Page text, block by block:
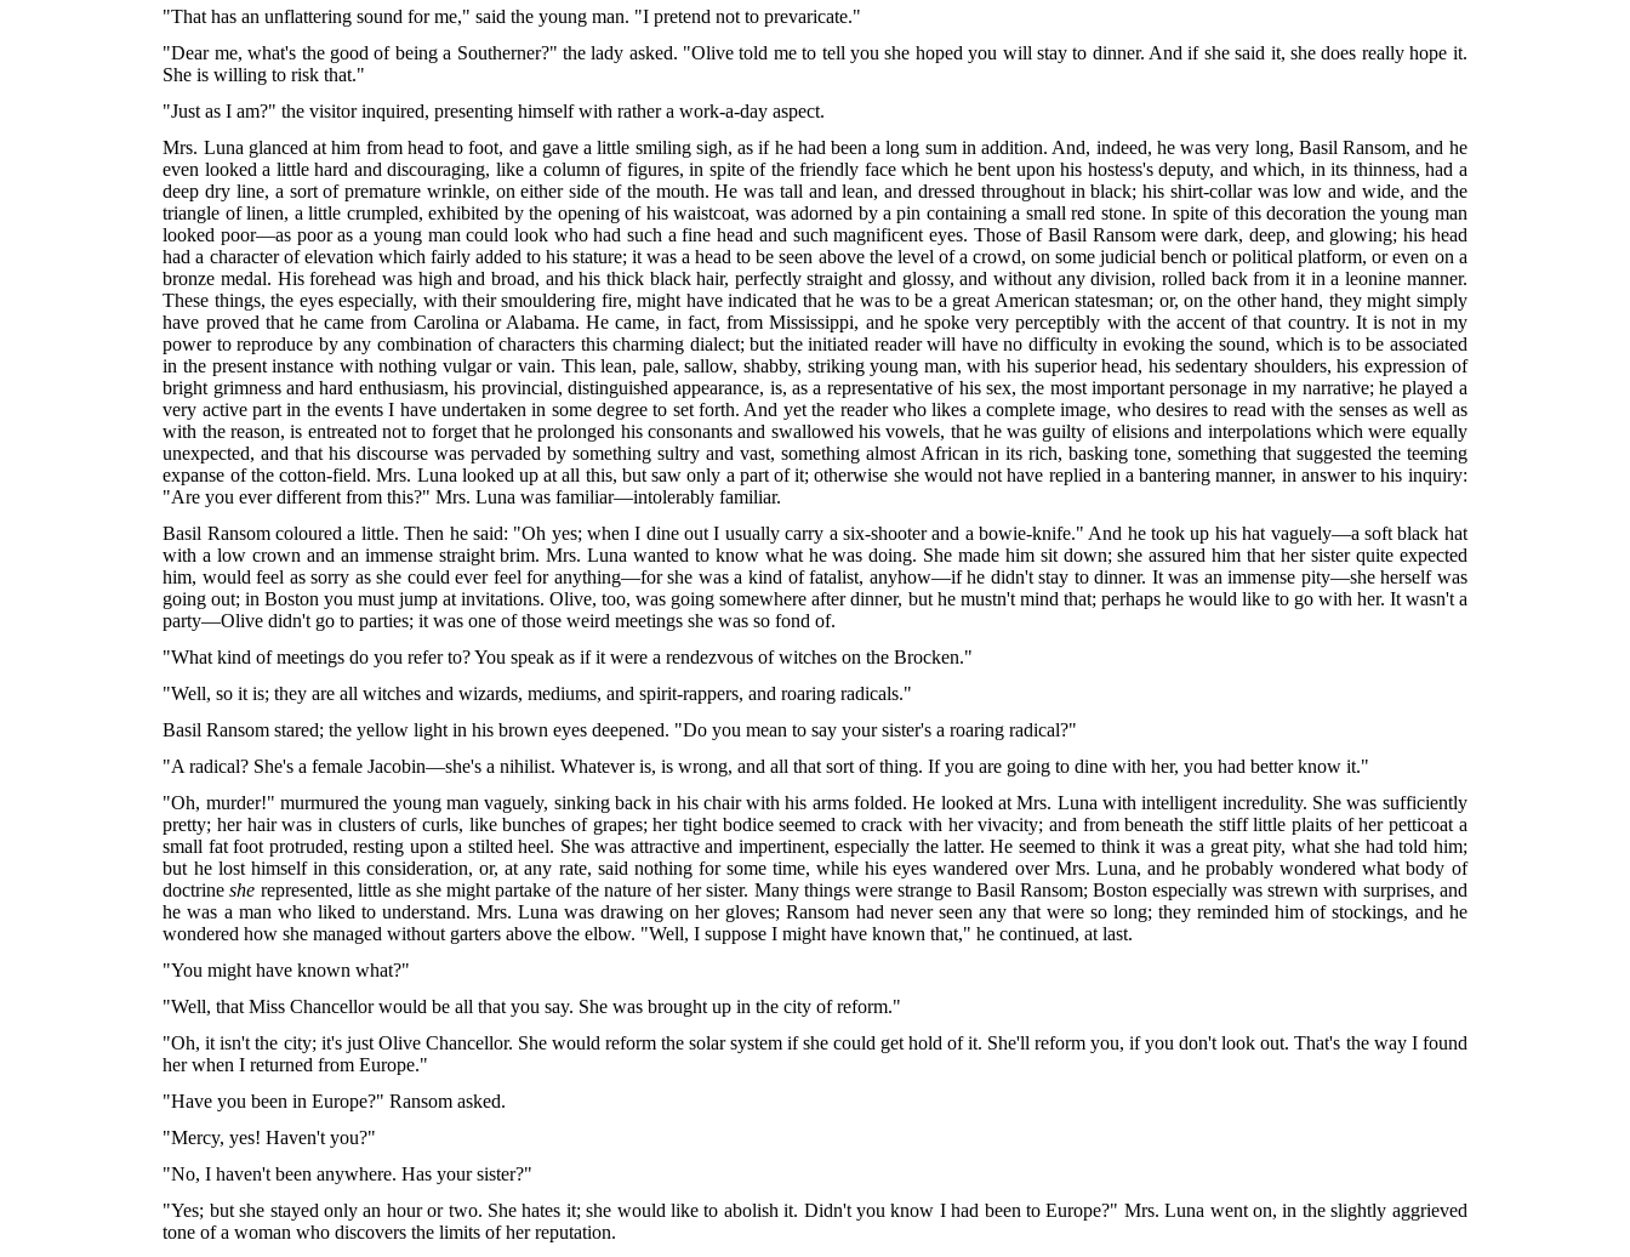
"That has an unflattering sound for me," said the young man. "I pretend not to prevaricate."
"Dear me, what's the good of being a Southerner?" the lady asked. "Olive told me to tell you she hoped you will stay to dinner. And if she said it, she does really hope it.
She is willing to risk that."
"Just as I am?" the visitor inquired, presenting himself with rather a work-a-day aspect.
Mrs. Luna glanced at him from head to foot, and gave a little smiling sigh, as if he had been a long sum in addition. And, indeed, he was very long, Basil Ransom, and he
even looked a little hard and discouraging, like a column of figures, in spite of the friendly face which he bent upon his hostess's deputy, and which, in its thinness, had a
deep dry line, a sort of premature wrinkle, on either side of the mouth. He was tall and lean, and dressed throughout in black; his shirt-collar was low and wide, and the
triangle of linen, a little crumpled, exhibited by the opening of his waistcoat, was adorned by a pin containing a small red stone. In spite of this decoration the young man
looked poor—as poor as a young man could look who had such a fine head and such magnificent eyes. Those of Basil Ransom were dark, deep, and glowing; his head
had a character of elevation which fairly added to his stature; it was a head to be seen above the level of a crowd, on some judicial bench or political platform, or even on a
bronze medal. His forehead was high and broad, and his thick black hair, perfectly straight and glossy, and without any division, rolled back from it in a leonine manner.
These things, the eyes especially, with their smouldering fire, might have indicated that he was to be a great American statesman; or, on the other hand, they might simply
have proved that he came from Carolina or Alabama. He came, in fact, from Mississippi, and he spoke very perceptibly with the accent of that country. It is not in my
power to reproduce by any combination of characters this charming dialect; but the initiated reader will have no difficulty in evoking the sound, which is to be associated
in the present instance with nothing vulgar or vain. This lean, pale, sallow, shabby, striking young man, with his superior head, his sedentary shoulders, his expression of
bright grimness and hard enthusiasm, his provincial, distinguished appearance, is, as a representative of his sex, the most important personage in my narrative; he played a
very active part in the events I have undertaken in some degree to set forth. And yet the reader who likes a complete image, who desires to read with the senses as well as
with the reason, is entreated not to forget that he prolonged his consonants and swallowed his vowels, that he was guilty of elisions and interpolations which were equally
unexpected, and that his discourse was pervaded by something sultry and vast, something almost African in its rich, basking tone, something that suggested the teeming
expanse of the cotton-field. Mrs. Luna looked up at all this, but saw only a part of it; otherwise she would not have replied in a bantering manner, in answer to his inquiry:
"Are you ever different from this?" Mrs. Luna was familiar—intolerably familiar.
Basil Ransom coloured a little. Then he said: "Oh yes; when I dine out I usually carry a six-shooter and a bowie-knife." And he took up his hat vaguely—a soft black hat
with a low crown and an immense straight brim. Mrs. Luna wanted to know what he was doing. She made him sit down; she assured him that her sister quite expected
him, would feel as sorry as she could ever feel for anything—for she was a kind of fatalist, anyhow—if he didn't stay to dinner. It was an immense pity—she herself was
going out; in Boston you must jump at invitations. Olive, too, was going somewhere after dinner, but he mustn't mind that; perhaps he would like to go with her. It wasn't a
party—Olive didn't go to parties; it was one of those weird meetings she was so fond of.
"What kind of meetings do you refer to? You speak as if it were a rendezvous of witches on the Brocken."
"Well, so it is; they are all witches and wizards, mediums, and spirit-rappers, and roaring radicals."
Basil Ransom stared; the yellow light in his brown eyes deepened. "Do you mean to say your sister's a roaring radical?"
"A radical? She's a female Jacobin—she's a nihilist. Whatever is, is wrong, and all that sort of thing. If you are going to dine with her, you had better know it."
"Oh, murder!" murmured the young man vaguely, sinking back in his chair with his arms folded. He looked at Mrs. Luna with intelligent incredulity. She was sufficiently
pretty; her hair was in clusters of curls, like bunches of grapes; her tight bodice seemed to crack with her vivacity; and from beneath the stiff little plaits of her petticoat a
small fat foot protruded, resting upon a stilted heel. She was attractive and impertinent, especially the latter. He seemed to think it was a great pity, what she had told him;
but he lost himself in this consideration, or, at any rate, said nothing for some time, while his eyes wandered over Mrs. Luna, and he probably wondered what body of
doctrineshe represented, little as she might partake of the nature of her sister. Many things were strange to Basil Ransom; Boston especially was strewn with surprises, and
he was a man who liked to understand. Mrs. Luna was drawing on her gloves; Ransom had never seen any that were so long; they reminded him of stockings, and he
wondered how she managed without garters above the elbow. "Well, I suppose I might have known that," he continued, at last.
"You might have known what?"
"Well, that Miss Chancellor would be all that you say. She was brought up in the city of reform."
"Oh, it isn't the city; it's just Olive Chancellor. She would reform the solar system if she could get hold of it. She'll reform you, if you don't look out. That's the way I found
her when I returned from Europe."
"Have you been in Europe?" Ransom asked.
"Mercy, yes! Haven't you?"
"No, I haven't been anywhere. Has your sister?"
"Yes; but she stayed only an hour or two. She hates it; she would like to abolish it. Didn't you know I had been to Europe?" Mrs. Luna went on, in the slightly aggrieved
tone of a woman who discovers the limits of her reputation.